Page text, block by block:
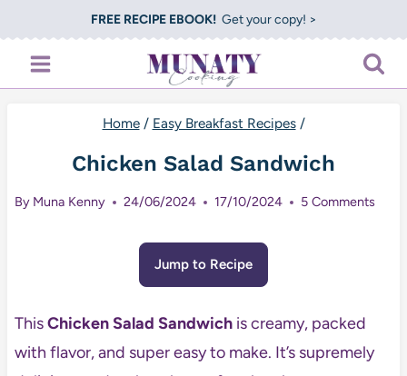
to
content
FREE RECIPE EBOOK!Get your copy! >
Home / Easy Breakfast Recipes /
Chicken Salad Sandwich
By Muna Kenny 24/06/2024 17/10/2024 5 Comments
Jump to Recipe
ThisChicken Salad Sandwichis creamy, packed
with flavor, and super easy to make. It’s supremely